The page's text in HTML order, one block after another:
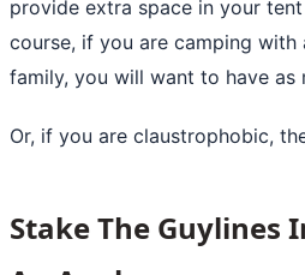
provide extra space in your
course, if you are camping with
family, you will want to have as
Or, if you are claustrophobic,
Stake The Guylines